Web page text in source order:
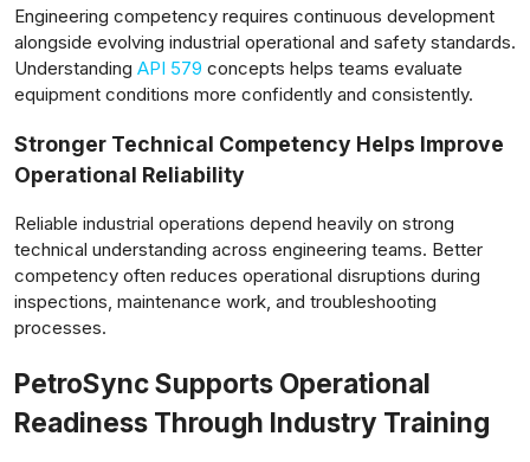
Engineering competency requires continuous development
alongside evolving industrial operational and safety standards.
Understanding API 579 concepts helps teams evaluate
equipment conditions more confidently and consistently.
Stronger Technical Competency Helps Improve
Operational Reliability
Reliable industrial operations depend heavily on strong
technical understanding across engineering teams. Better
competency often reduces operational disruptions during
inspections, maintenance work, and troubleshooting
processes.
PetroSync Supports Operational
Readiness Through Industry Training